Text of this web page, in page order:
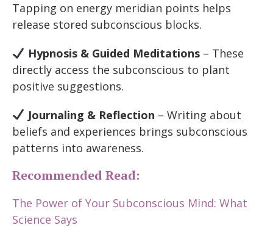
Tapping on energy meridian points helps
release stored subconscious blocks.
Hypnosis & Guided Meditations– These
directly access the subconscious to plant
positive suggestions.
Journaling & Reflection – Writing about
beliefs and experiences brings subconscious
patterns into awareness.
Recommended Read:
The Power of Your Subconscious Mind: What
Science Says